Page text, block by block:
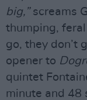
big,”screams
thumping,
go, they don’t
opener to
quintet
minute and 48